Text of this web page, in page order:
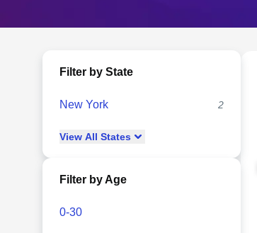
Filter by State
New York 2
View All States
Filter by Age
0-30